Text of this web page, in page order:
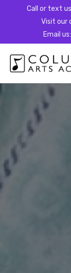
Call or text
Visit our
Email us: